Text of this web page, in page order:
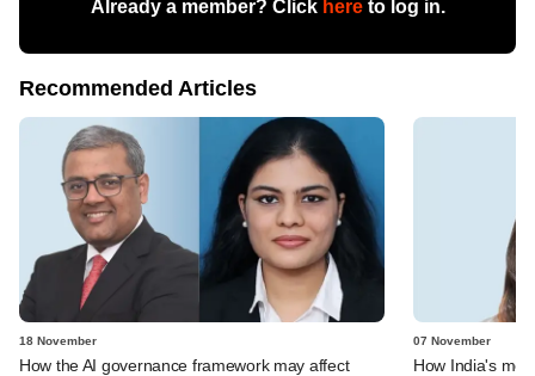
Already a member? Click hereto log in.
Recommended Articles
18 November
How the AI governance framework may affect
07 November
How India's